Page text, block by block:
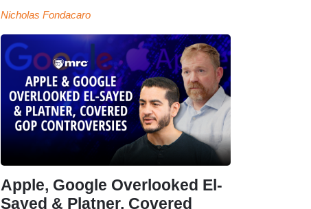
Nicholas Fondacaro
Apple, Google Overlooked El-
Sayed & Platner, Covered